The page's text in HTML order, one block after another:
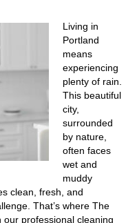
Living in
Portland
means
experiencing
plenty of rain.
This beautiful
city,
surrounded
by nature,
often faces
wet and
muddy
clean, fresh, and
That’s where The
our professional cleaning